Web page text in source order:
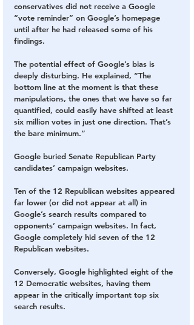
conservatives did not receive a Google
“vote reminder” on Google’s homepage
until after he had released some of his
findings.
The potential effect of Google’s bias is
deeply disturbing. He explained, “The
bottom line at the moment is that these
manipulations, the ones that we have so far
quantified, could easily have shifted at least
six million votes in just one direction. That’s
the bare minimum.”
Google buried Senate Republican Party
candidates’ campaign websites.
Ten of the 12 Republican websites appeared
far lower (or did not appear at all) in
Google’s search results compared to
opponents’ campaign websites. In fact,
Google completely hid seven of the 12
Republican websites.
Conversely, Google highlighted eight of the
12 Democratic websites, having them
appear in the critically important top six
search results.